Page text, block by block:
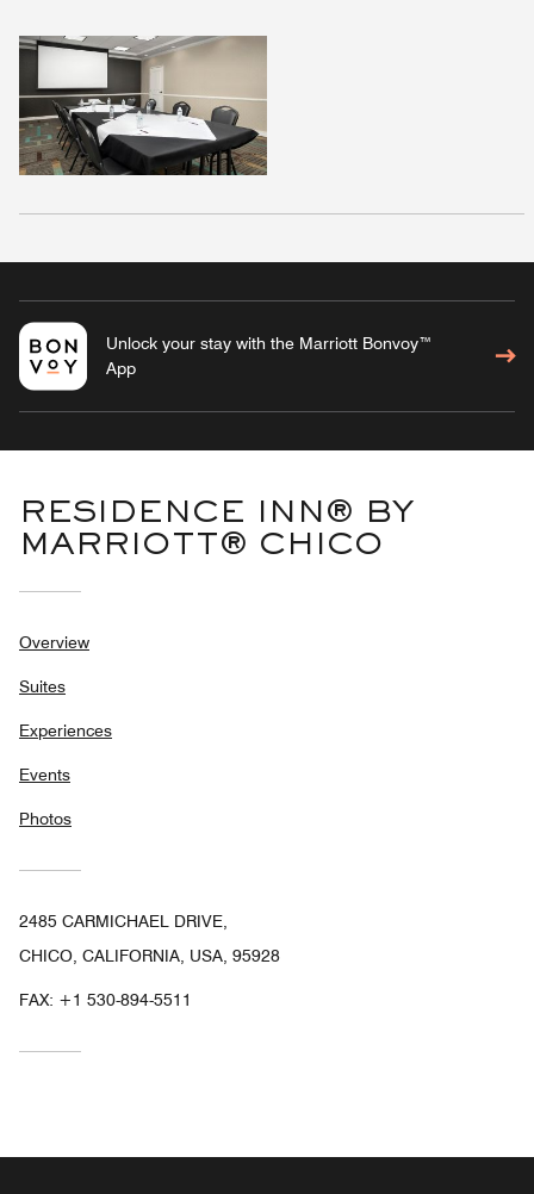
Unlock your stay with the Marriott Bonvoy™
App
RESIDENCE INN® BY
MARRIOTT® CHICO
Overview
Suites
Experiences
Events
Photos
2485 CARMICHAEL DRIVE,
CHICO, CALIFORNIA, USA, 95928
FAX: +1 530-894-5511